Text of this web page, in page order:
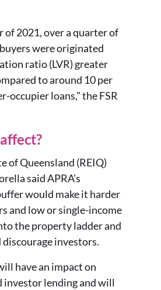
of 2021, over a quarter of
were originated
ratio (LVR) greater
to around 10 per
occupier loans," the FSR
of Queensland (REIQ)
said APRA's
would make it harder
and low or single-income
the property ladder and
investors.
have an impact on
investor lending and will